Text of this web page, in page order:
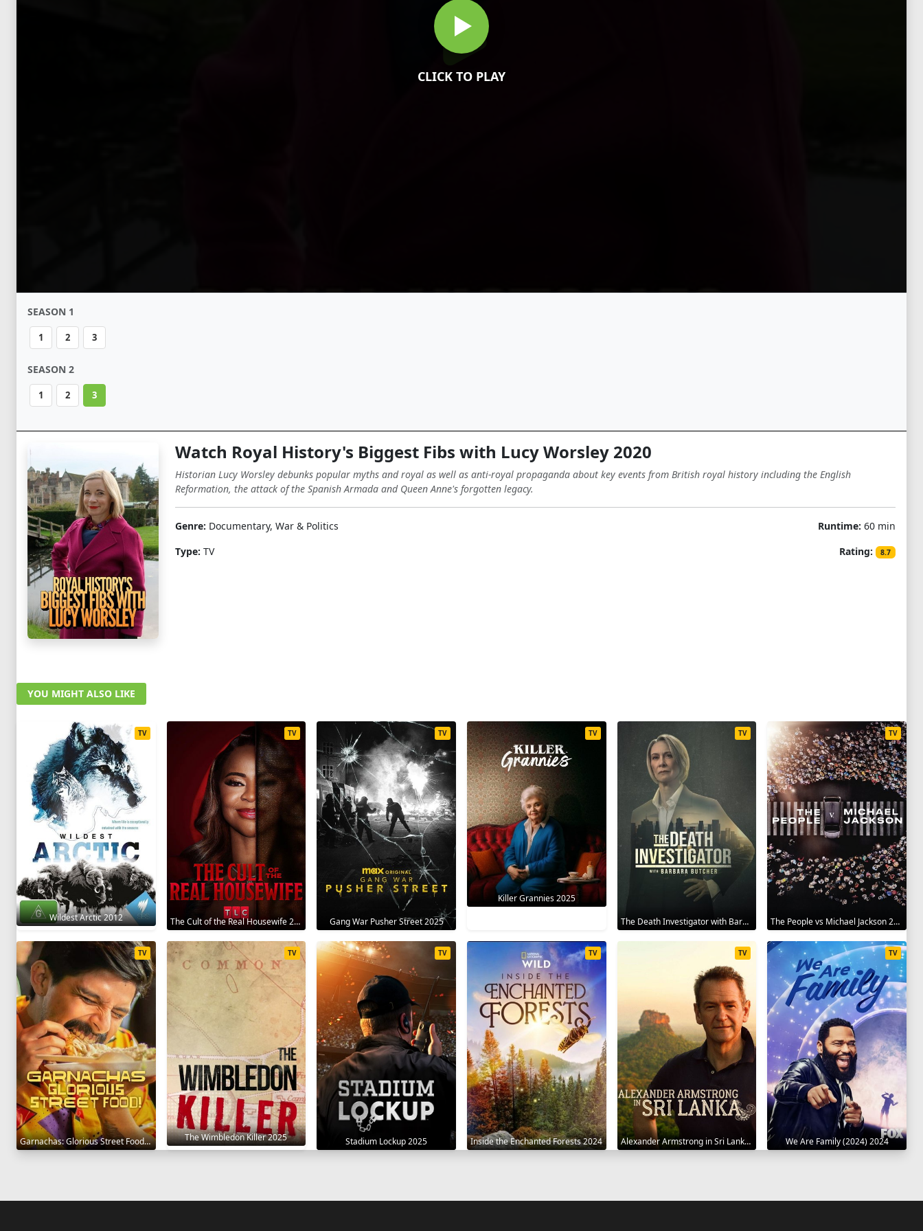
CLICK TO PLAY
SEASON 1
1 2 3
SEASON 2
1 2 3
Watch Royal History's Biggest Fibs with Lucy Worsley 2020
Historian Lucy Worsley debunks popular myths and royal as well as anti-royal propaganda about key events from British royal history including the English
Reformation, the attack of the Spanish Armada and Queen Anne's forgotten legacy.
Genre: Documentary, War & Politics
Type: TV
Runtime: 60 min
Rating:
8.7
YOU MIGHT ALSO LIKE
Wildest Arctic 2012
TV
The Cult of the Real Housewife 2026
TV
Gang War Pusher Street 2025
TV
Killer Grannies 2025
TV
The Death Investigator with Barbara Butcher 2025
TV
The People vs Michael Jackson 2025
TV
Garnachas: Glorious Street Food! 2025
TV
The Wimbledon Killer 2025
TV
Stadium Lockup 2025
TV
Inside the Enchanted Forests 2024
TV
Alexander Armstrong in Sri Lanka 2023
TV
We Are Family (2024) 2024
TV